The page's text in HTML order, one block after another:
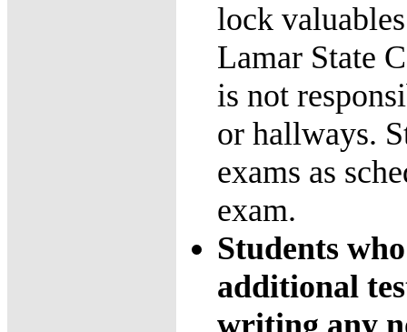
lock
Lamar State
is not
or hallways.
exams as
exam.
Students
additional
writing any